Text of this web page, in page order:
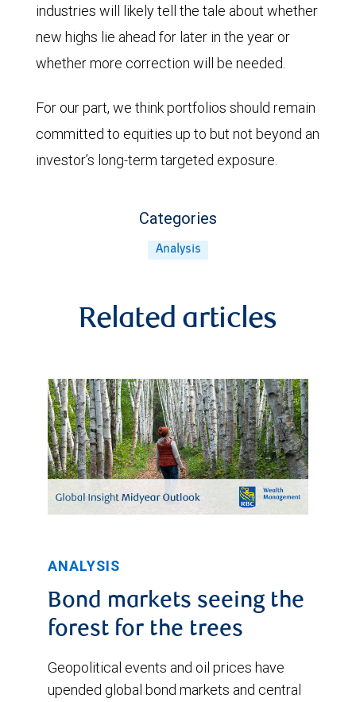
industries will likely tell the tale about whether
new highs lie ahead for later in the year or
whether more correction will be needed.
For our part, we think portfolios should remain
committed to equities up to but not beyond an
investor’s long-term targeted exposure.
Categories
Analysis
Related articles
ANALYSIS
Bond markets seeing the
forest for the trees
Geopolitical events and oil prices have
upended global bond markets and central